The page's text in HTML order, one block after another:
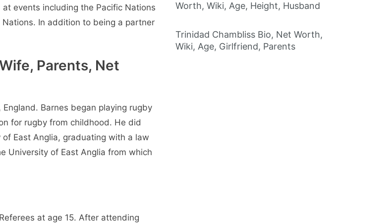
events including the Pacific Nations
Nations. In addition to being a partner
Parents, Net
Barnes began playing rugby
for rugby from childhood. He did
East Anglia, graduating with a law
University of East Anglia from which
at age 15. After attending
Worth, Wiki, Age, Height, Husband
Trinidad Chambliss Bio, Net Worth,
Wiki, Age, Girlfriend, Parents